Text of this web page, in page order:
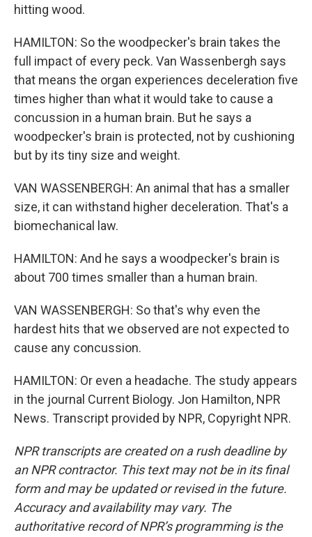
hitting wood.
HAMILTON: So the woodpecker's brain takes the
full impact of every peck. Van Wassenbergh says
that means the organ experiences deceleration five
times higher than what it would take to cause a
concussion in a human brain. But he says a
woodpecker's brain is protected, not by cushioning
but by its tiny size and weight.
VAN WASSENBERGH: An animal that has a smaller
size, it can withstand higher deceleration. That's a
biomechanical law.
HAMILTON: And he says a woodpecker's brain is
about 700 times smaller than a human brain.
VAN WASSENBERGH: So that's why even the
hardest hits that we observed are not expected to
cause any concussion.
HAMILTON: Or even a headache. The study appears
in the journal Current Biology. Jon Hamilton, NPR
News. Transcript provided by NPR, Copyright NPR.
NPR transcripts are created on a rush deadline by
an NPR contractor. This text may not be in its final
form and may be updated or revised in the future.
Accuracy and availability may vary. The
authoritative record of NPR’s programming is the